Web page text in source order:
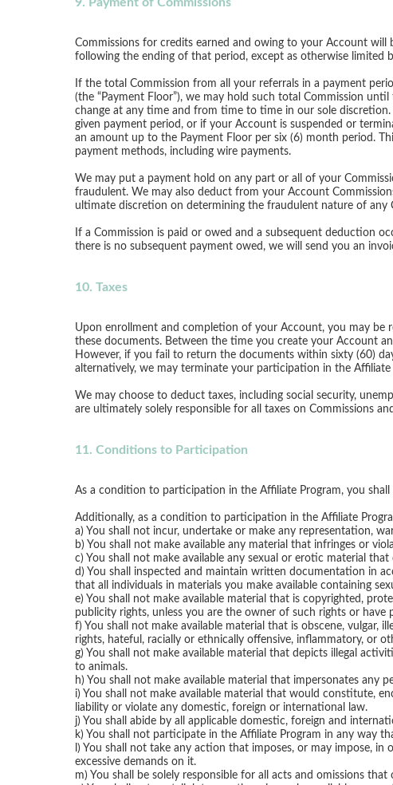
Commissions for credits earned and owing to your Account
following the ending of that period, except as otherwise limited
If the total Commission from all your referrals in a payment
(the “Payment Floor”), we may hold such total Commission
change at any time and from time to time in our sole
given payment period, or if your Account is suspended or
an amount up to the Payment Floor per six (6) month period.
payment methods, including wire payments.
We may put a payment hold on any part or all of your
fraudulent. We may also deduct from your Account
ultimate discretion on determining the fraudulent nature of any
If a Commission is paid or owed and a subsequent deduction
there is no subsequent payment owed, we will send you an
10. Taxes
Upon enrollment and completion of your Account, you may
these documents. Between the time you create your Account
However, if you fail to return the documents within sixty (60)
alternatively, we may terminate your participation in the
We may choose to deduct taxes, including social security,
are ultimately solely responsible for all taxes on Commissions
11. Conditions to Participation
As a condition to participation in the Affiliate Program, you
Additionally, as a condition to participation in the Affiliate
a) You shall not incur, undertake or make any representation,
b) You shall not make available any material that infringes or
c) You shall not make available any sexual or erotic material
d) You shall inspected and maintain written documentation in
that all individuals in materials you make available containing
e) You shall not make available material that is copyrighted,
publicity rights, unless you are the owner of such rights or
f) You shall not make available material that is obscene, vulgar,
rights, hateful, racially or ethnically offensive, inflammatory, or
g) You shall not make available material that depicts illegal
to animals.
h) You shall not make available material that impersonates
i) You shall not make available material that would constitute,
liability or violate any domestic, foreign or international law.
j) You shall abide by all applicable domestic, foreign and
k) You shall not participate in the Affiliate Program in any way
l) You shall not take any action that imposes, or may impose,
excessive demands on it.
m) You shall be solely responsible for all acts and omissions